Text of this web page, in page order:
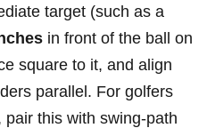
target (such as a
in⁢ front of the ‌ball on
square to it, and align⁤
parallel. For⁣ golfers
this ‌with swing-path